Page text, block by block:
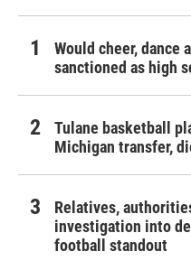
Would cheer, dance
sanctioned as high
Tulane basketball
Michigan transfer,
Relatives,
investigation into
football standout